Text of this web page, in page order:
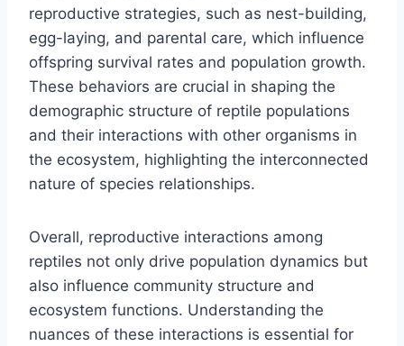
reproductive strategies, such as nest-building,
egg-laying, and parental care, which influence
offspring survival rates and population growth.
These behaviors are crucial in shaping the
demographic structure of reptile populations
and their interactions with other organisms in
the ecosystem, highlighting the interconnected
nature of species relationships.
Overall, reproductive interactions among
reptiles not only drive population dynamics but
also influence community structure and
ecosystem functions. Understanding the
nuances of these interactions is essential for